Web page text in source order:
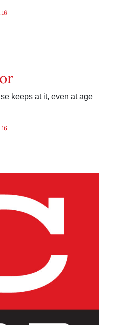
keeps at it, even at age